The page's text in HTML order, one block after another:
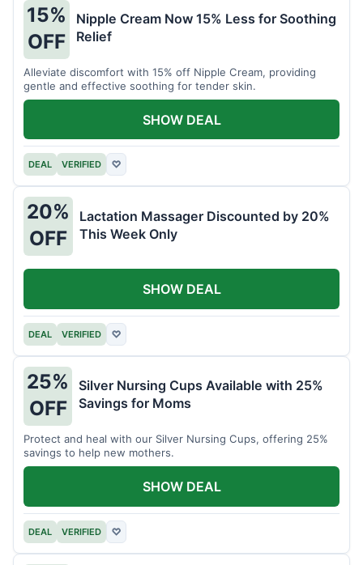
15%
OFF
Nipple Cream Now 15% Less for Soothing
Relief
Alleviate discomfort with 15% off Nipple Cream, providing
gentle and effective soothing for tender skin.
DEAL VERIFIED ♡
SHOW DEAL
20%
OFF
Lactation Massager Discounted by 20%
This Week Only
DEAL VERIFIED ♡
SHOW DEAL
25%
OFF
Silver Nursing Cups Available with 25%
Savings for Moms
Protect and heal with our Silver Nursing Cups, offering 25%
savings to help new mothers.
DEAL VERIFIED ♡
SHOW DEAL